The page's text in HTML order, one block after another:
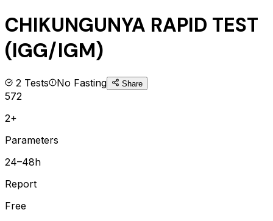
CHIKUNGUNYA RAPID TEST
(IGG/IGM)
2 Tests No Fasting Share
572
2+
Parameters
24–48h
Report
Free